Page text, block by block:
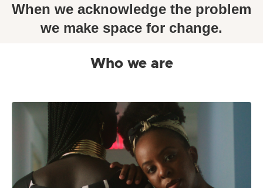
When we acknowledge the problem
we make space for change.
Who we are
Mino Care, formally known as Mommy Monitor
Incorporated has rebranded to better reflect the
community that we serve. Mino is a term in the Fon
Language which means “Our Mothers”. It was used to
describe the Dahomey Amazons, who were an all